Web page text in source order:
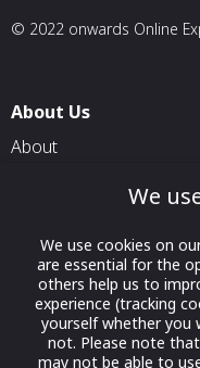
© 2022 onwards Online
About Us
About
Contact Us
We
We use cookies on
are essential for the
others help us to
experience (tracking
yourself whether you
not. Please note
may not be able to